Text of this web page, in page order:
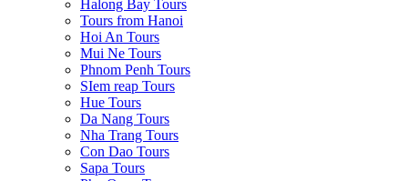
Halong Bay Tours
Tours from Hanoi
Hoi An Tours
Mui Ne Tours
Phnom Penh Tours
SIem reap Tours
Hue Tours
Da Nang Tours
Nha Trang Tours
Con Dao Tours
Sapa Tours